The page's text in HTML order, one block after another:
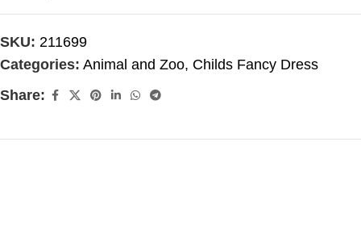
SKU: 211699
Categories: Animal and Zoo, Childs Fancy Dress
Share: